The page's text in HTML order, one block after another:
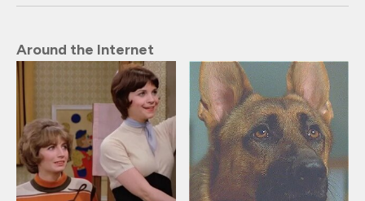
Around the Internet